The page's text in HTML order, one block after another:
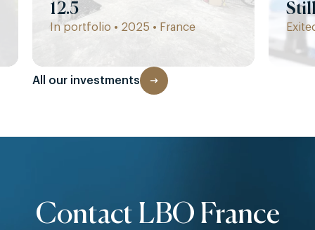
12.5
In portfolio • 2025 • France
All our investments
Contact LBO France